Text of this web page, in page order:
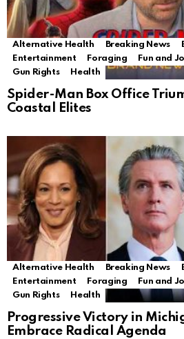
Alternative Health Breaking News
Entertainment
Foraging Fun and
Gun Rights
Health
Spider-Man Box Office
Coastal Elites
Alternative Health Breaking News
Entertainment
Foraging Fun and
Gun Rights
Health
Progressive Victory in
Embrace Radical Agenda